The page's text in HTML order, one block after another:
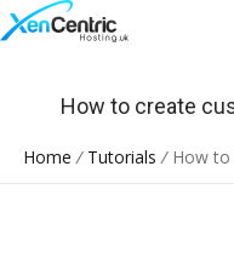
How to create
Home / Tutorials /How to